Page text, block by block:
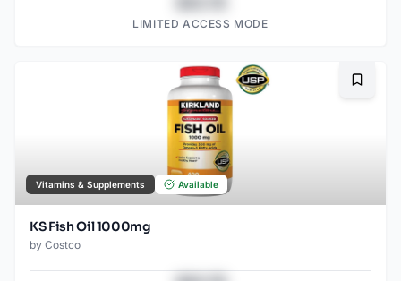
LIMITED ACCESS MODE
Vitamins & Supplements Available
KS Fish Oil 1000mg
by Costco